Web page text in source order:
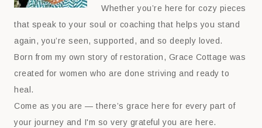
Whether you’re here for cozy pieces
that speak to your soul or coaching that helps you stand
again, you’re seen, supported, and so deeply loved.
Born from my own story of restoration, Grace Cottage was
created for women who are done striving and ready to
heal.
Come as you are — there’s grace here for every part of
your journey and I'm so very grateful you are here.